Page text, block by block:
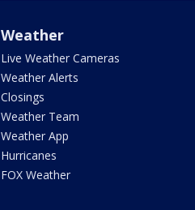
Weather
Live Weather Cameras
Weather Alerts
Closings
Weather Team
Weather App
Hurricanes
FOX Weather